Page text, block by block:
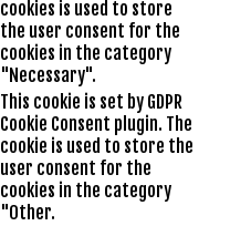
cookies is used to store
the user consent for the
cookies in the category
"Necessary".
This cookie is set by GDPR
Cookie Consent plugin. The
cookie is used to store the
user consent for the
cookies in the category
"Other.